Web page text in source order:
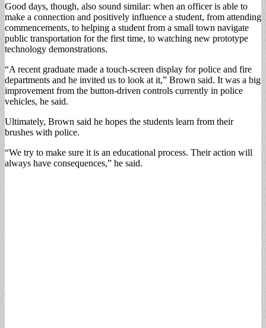
Good days, though, also sound similar: when an officer is able to
make a connection and positively influence a student, from attending
commencements, to helping a student from a small town navigate
public transportation for the first time, to watching new prototype
technology demonstrations.
“A recent graduate made a touch-screen display for police and fire
departments and he invited us to look at it,” Brown said. It was a big
improvement from the button-driven controls currently in police
vehicles, he said.
Ultimately, Brown said he hopes the students learn from their
brushes with police.
“We try to make sure it is an educational process. Their action will
always have consequences,” he said.